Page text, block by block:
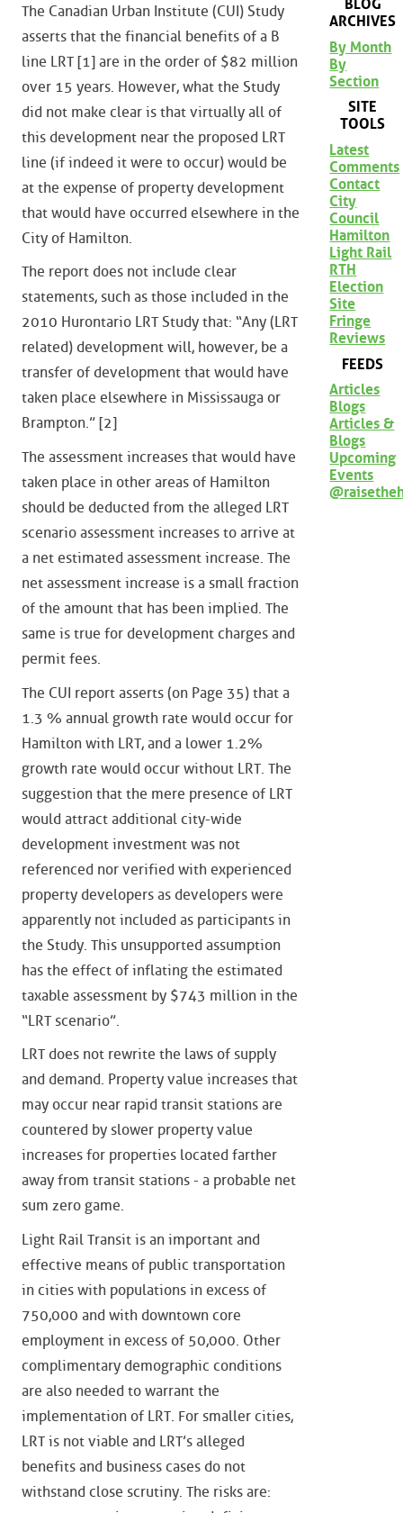
The Canadian Urban Institute (CUI) Study
asserts that the financial benefits of a B
line LRT [1] are in the order of $82 million
over 15 years. However, what the Study
did not make clear is that virtually all of
this development near the proposed LRT
line (if indeed it were to occur) would be
at the expense of property development
that would have occurred elsewhere in the
City of Hamilton.
The report does not include clear
statements, such as those included in the
2010 Hurontario LRT Study that: “Any (LRT
related) development will, however, be a
transfer of development that would have
taken place elsewhere in Mississauga or
Brampton.” [2]
The assessment increases that would have
taken place in other areas of Hamilton
should be deducted from the alleged LRT
scenario assessment increases to arrive at
a net estimated assessment increase. The
net assessment increase is a small fraction
of the amount that has been implied. The
same is true for development charges and
permit fees.
The CUI report asserts (on Page 35) that a
1.3 % annual growth rate would occur for
Hamilton with LRT, and a lower 1.2%
growth rate would occur without LRT. The
suggestion that the mere presence of LRT
would attract additional city-wide
development investment was not
referenced nor verified with experienced
property developers as developers were
apparently not included as participants in
the Study. This unsupported assumption
has the effect of inflating the estimated
taxable assessment by $743 million in the
“LRT scenario”.
LRT does not rewrite the laws of supply
and demand. Property value increases that
may occur near rapid transit stations are
countered by slower property value
increases for properties located farther
away from transit stations - a probable net
sum zero game.
Light Rail Transit is an important and
effective means of public transportation
in cities with populations in excess of
750,000 and with downtown core
employment in excess of 50,000. Other
complimentary demographic conditions
are also needed to warrant the
implementation of LRT. For smaller cities,
LRT is not viable and LRT’s alleged
benefits and business cases do not
withstand close scrutiny. The risks are:
BLOG
ARCHIVES
By Month
By
Section
SITE
TOOLS
Latest
Comments
Contact
City
Council
Hamilton
Light Rail
RTH
Election
Site
Fringe
Reviews
FEEDS
Articles
Blogs
Articles &
Blogs
Upcoming
Events